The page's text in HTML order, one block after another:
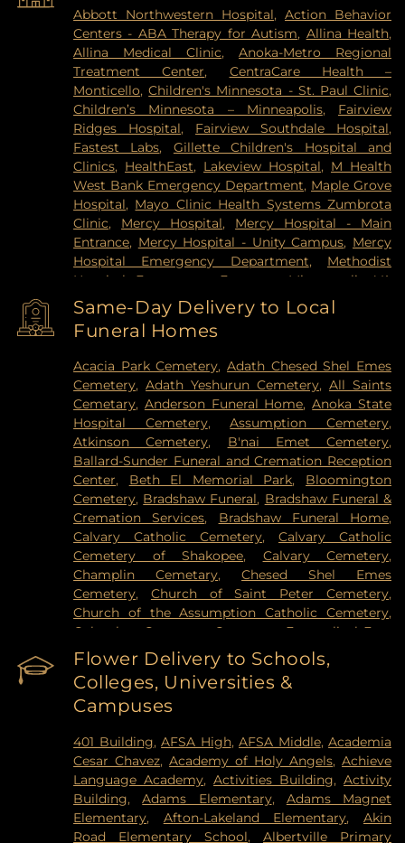
Shoreview,South Saint Paul, Spring Lake Park,
Spring Park, St Paul,St. Anthony ,Stillwater
Vadnais Heights
,Victoria ,Wayzata,West Saint
Paul,White Bear Lake Willernie,Woodbury
Abbott Northwestern Hospital,Action Behavior
Centers - ABA Therapy for Autism, Allina Health,
Allina Medical Clinic,Anoka-Metro Regional
Treatment Center, CentraCare Health –
Monticello,Children's Minnesota - St. Paul Clinic,
Children’s Minnesota – Minneapolis, Fairview
Ridges Hospital, Fairview Southdale Hospital,
Fastest Labs, Gillette Children's Hospital and
Clinics, HealthEast, Lakeview Hospital, M Health
West Bank Emergency Department, Maple Grove
Hospital, Mayo Clinic Health Systems Zumbrota
Clinic, Mercy Hospital, Mercy Hospital - Main
Entrance, Mercy Hospital - Unity Campus, Mercy
Hospital Emergency Department, Methodist
Hospital Emergency Entrance
Minneapolis VA
Medical Center
,North Memorial Medical Center
Park Nicollet Clinic, Park Nicollet Methodist
Hospital , Phillips Eye Institute
Redeemer Health & Rehab Center,Regency
Hospital,Regions Hospital,Saint Francis Regional
Medical Center,Saint John's Hospital ,St. Joseph's
Hospital,United Hospital,University of Minnesota
Health Cinics and Surgery Center,University of
Minnesota Medical Center - West Bank Campus,
University of Minnesota Medical Center East Bank,
University of Minnesota Medical Center East Bank
Hospital,VA Medical Center,Woodwinds Health
Campus
Same-Day Delivery to Local
Funeral Homes
Acacia Park Cemetery,Adath Chesed Shel Emes
Cemetery,Adath Yeshurun Cemetery,All Saints
Cemetary, Anderson Funeral Home,Anoka State
Hospital Cemetery,Assumption Cemetery,
Atkinson Cemetery, B'nai Emet Cemetery,
Ballard-Sunder Funeral and Cremation Reception
Center, Beth El Memorial Park, Bloomington
Cemetery, Bradshaw Funeral, Bradshaw Funeral &
Cremation Services, Bradshaw Funeral Home,
Calvary Catholic Cemetery,Calvary Catholic
Cemetery of Shakopee, Calvary Cemetery,
Champlin Cemetary,Chesed Shel Emes
Cemetery, Church of Saint Peter Cemetery,
Church of the Assumption Catholic Cemetery,
Columbus Cemetery
Constance Evangelical Free
Church Cemetery
Credit River Catholic
Cemetery ,Crescent Tide Funeral & Cremation
Crystal Lake Cemetery, Daniel Vollmer Cemetary
Dawn Valley Memorial Park
Evans-Nordby Funeral Homes - Brooklyn Center,
Evergreen Cemetery,Evergreen Community
Cemetery,Fahlstrom Cemetery, Fairview
Cemetery
,Forest Hill Cemetery,Forest Lawn
Memorial Park,Fort Snelling National Cemetery,
Flower Delivery to Schools,
Colleges, Universities &
Campuses
401 Building,AFSA High,AFSA Middle,Academia
Cesar Chavez,Academy of Holy Angels,Achieve
Language Academy,Activities Building,Activity
Building,Adams Elementary, Adams Magnet
Elementary, Afton-Lakeland Elementary, Akin
Road Elementary School,Albertville Primary